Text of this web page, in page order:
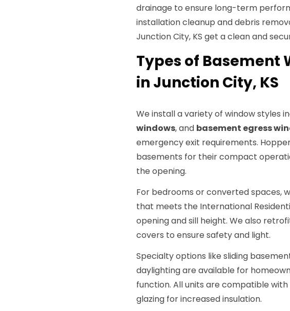
drainage to ensure long-term
installation cleanup and debris
Junction City, KS get a clean and
Types of Basement
in Junction City, KS
We install a variety of window styles
windows, and basement egress
emergency exit requirements.
basements for their compact
the opening.
For bedrooms or converted spaces,
that meets the International
opening and sill height. We also
covers to ensure safety and light.
Specialty options like sliding
daylighting are available for
function. All units are compatible with
glazing for increased insulation.